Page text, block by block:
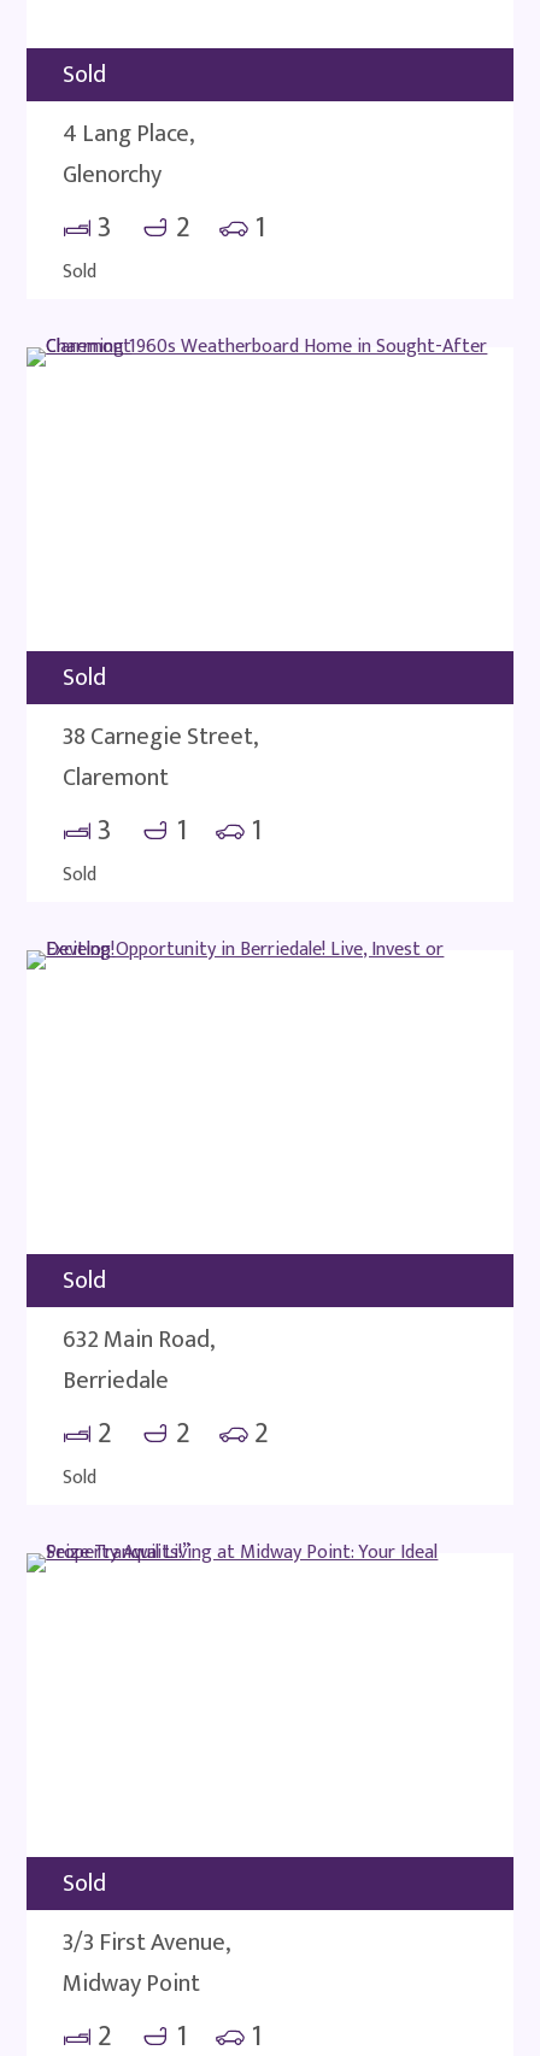
Sold
4 Lang Place,
Glenorchy
3 2 1
Sold
Sold
38 Carnegie Street,
Claremont
3 1 1
Sold
Sold
632 Main Road,
Berriedale
2 2 2
Sold
Sold
3/3 First Avenue,
Midway Point
2 1 1